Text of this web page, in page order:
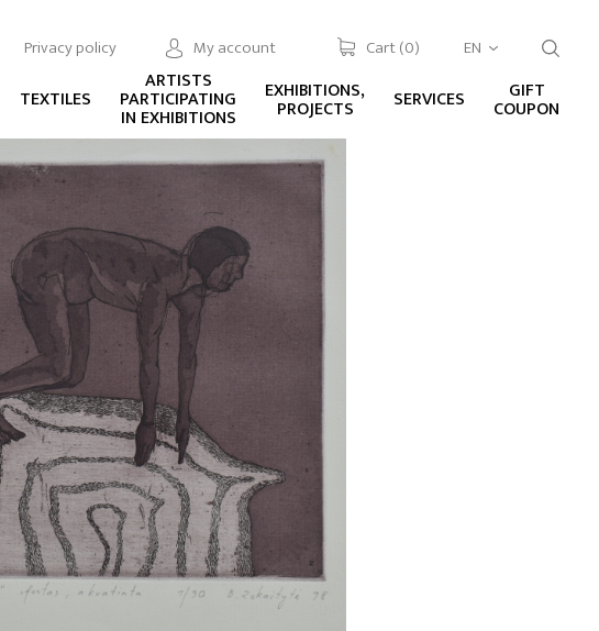
Privacy policy My account Cart (0) EN
TEXTILES
ARTISTS
PARTICIPATING
IN EXHIBITIONS
EXHIBITIONS,
PROJECTS SERVICES GIFT
COUPON